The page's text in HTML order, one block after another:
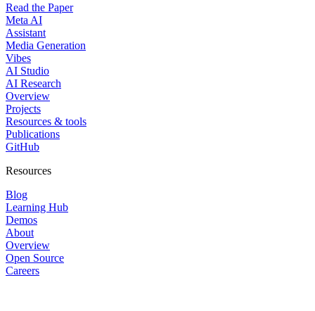
Read the Paper
Meta AI
Assistant
Media Generation
Vibes
AI Studio
AI Research
Overview
Projects
Resources & tools
Publications
GitHub
Resources
Blog
Learning Hub
Demos
About
Overview
Open Source
Careers